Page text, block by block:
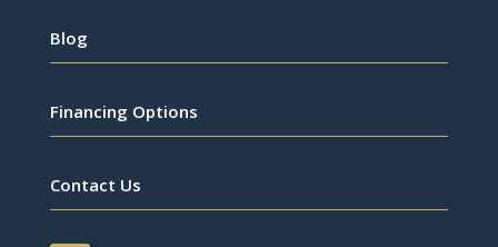
Blog
Financing Options
Contact Us